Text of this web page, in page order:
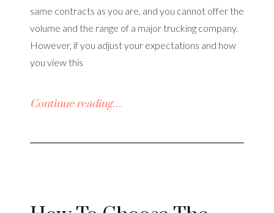
same contracts as you are, and you cannot offer the
volume and the range of a major trucking company.
However, if you adjust your expectations and how
you view this
Continue reading…